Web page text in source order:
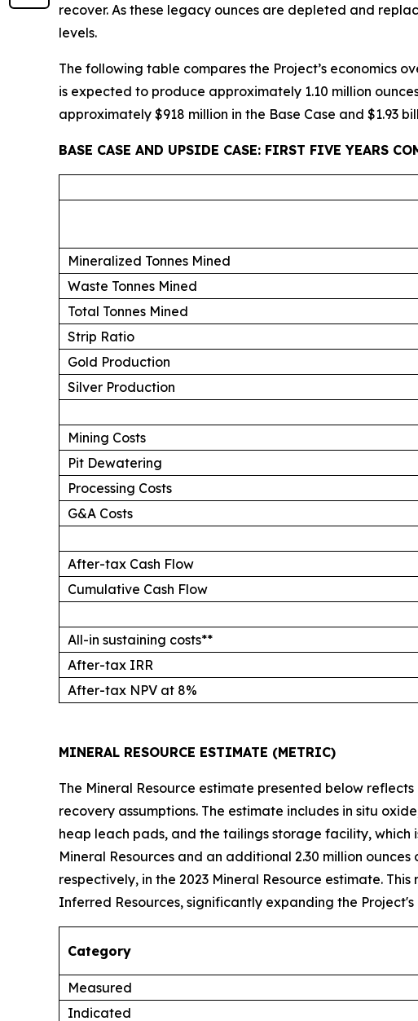
recover. As these legacy ounces are depleted and
levels.
The following table compares the Project’s economics
is expected to produce approximately 1.10 million
approximately $918 million in the Base Case and $1.93
BASE CASE AND UPSIDE CASE: FIRST FIVE YEARS
Mineralized Tonnes Mined
Waste Tonnes Mined
Total Tonnes Mined
Strip Ratio
Gold Production
Silver Production
Mining Costs
Pit Dewatering
Processing Costs
G&A Costs
After-tax Cash Flow
Cumulative Cash Flow
All-in sustaining costs**
After-tax IRR
After-tax NPV at 8%
MINERAL RESOURCE ESTIMATE (METRIC)
The Mineral Resource estimate presented below
recovery assumptions. The estimate includes in situ
heap leach pads, and the tailings storage facility, which
Mineral Resources and an additional 2.30 million
respectively, in the 2023 Mineral Resource estimate.
Inferred Resources, significantly expanding the
Category
Measured
Indicated